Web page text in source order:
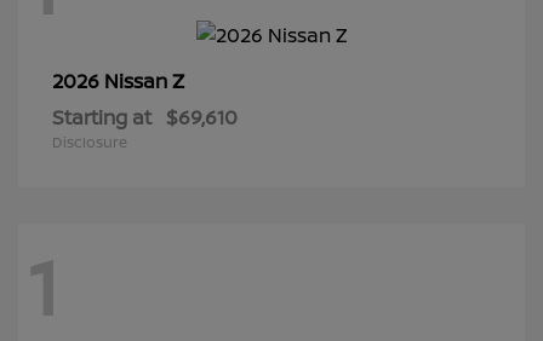
2026 NissanZ
Starting at $69,610
Disclosure
1